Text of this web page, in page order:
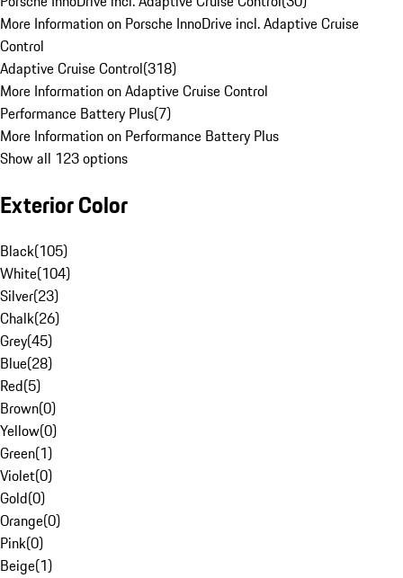
More Information on Porsche InnoDrive incl. Adaptive Cruise
Control
Adaptive Cruise Control(318)
More Information on Adaptive Cruise Control
Performance Battery Plus(7)
More Information on Performance Battery Plus
Show all 123 options
Exterior Color
Black(105)
White(104)
Silver(23)
Chalk(26)
Grey(45)
Blue(28)
Red(5)
Brown(0)
Yellow(0)
Green(1)
Violet(0)
Gold(0)
Orange(0)
Pink(0)
Beige(1)